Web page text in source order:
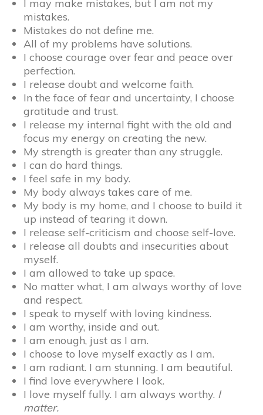
I may make mistakes, but I am not my
mistakes.
Mistakes do not define me.
All of my problems have solutions.
I choose courage over fear and peace over
perfection.
I release doubt and welcome faith.
In the face of fear and uncertainty, I choose
gratitude and trust.
I release my internal fight with the old and
focus my energy on creating the new.
My strength is greater than any struggle.
I can do hard things.
I feel safe in my body.
My body always takes care of me.
My body is my home, and I choose to build it
up instead of tearing it down.
I release self-criticism and choose self-love.
I release all doubts and insecurities about
myself.
I am allowed to take up space.
No matter what, I am always worthy of love
and respect.
I speak to myself with loving kindness.
I am worthy, inside and out.
I am enough, just as I am.
I choose to love myself exactly as I am.
I am radiant. I am stunning. I am beautiful.
I find love everywhere I look.
I love myself fully. I am always worthy. I
matter.